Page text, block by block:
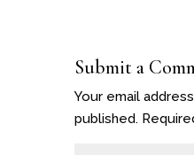
Submit a
Your email
published.